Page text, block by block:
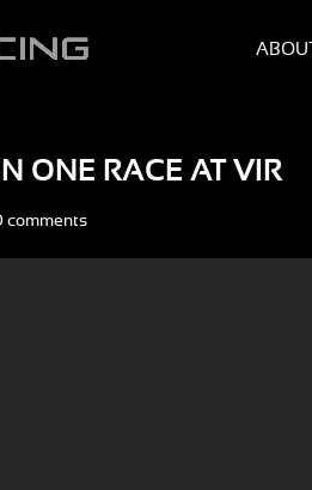
ABOUT
ONE RACE AT VIR
comments